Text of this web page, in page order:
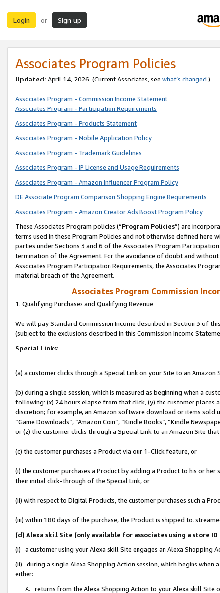
Login or Sign up
Associates Program Policies
Updated: April 14, 2026. (Current Associates, see what’s changed.)
Associates Program - Commission Income Statement
Associates Program - Participation Requirements
Associates Program - Products Statement
Associates Program - Mobile Application Policy
Associates Program - Trademark Guidelines
Associates Program - IP License and Usage Requirements
Associates Program - Amazon Influencer Program Policy
DE Associate Program Comparison Shopping Engine Requirements
Associates Program - Amazon Creator Ads Boost Program Policy
These Associates Program policies (“Program Policies”) are
terms used in these Program Policies and not otherwise defined
parties under Sections 3 and 6 of the Associates Program
termination of the Agreement. For the avoidance of doubt and
Associates Program Participation Requirements, the Associates
material breach of the Agreement.
Associates Program Commission
1. Qualifying Purchases and Qualifying Revenue
We will pay Standard Commission Income described in Section 3 of
(subject to the exclusions described in this Commission Income
Special Links:
(a) a customer clicks through a Special Link on your Site to an Amazon
(b) during a single session, which is measured as beginning when a
following: (x) 24 hours elapse from that click, (y) the customer
discretion; for example, an Amazon software download or items sold
“Game Downloads”, “Amazon Coin”, “Kindle Books”, “Kindle
or (z) the customer clicks through a Special Link to an Amazon Site
(c) the customer purchases a Product via our 1-Click feature, or
(i) the customer purchases a Product by adding a Product to his or
their initial click-through of the Special Link, or
(ii) with respect to Digital Products, the customer purchases such a
(iii) within 180 days of the purchase, the Product is shipped to,
(d) Alexa skill Site (only available for associates using a store
(i) a customer using your Alexa skill Site engages an Alexa Shopping
(ii) during a single Alexa Shopping Action session, which begins when
either:
A. returns from the Alexa Shopping Action to your Alexa skill Site